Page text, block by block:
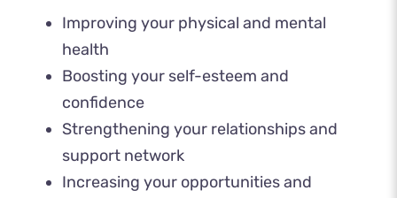
Improving your physical and mental
health
Boosting your self-esteem and
confidence
Strengthening your relationships and
support network
Increasing your opportunities and